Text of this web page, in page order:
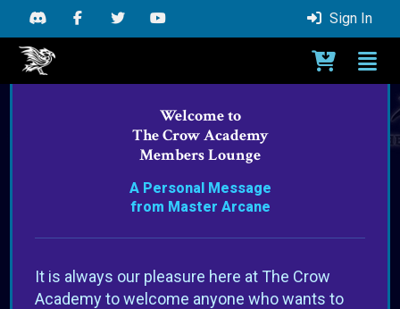
Sign In
Crow Academy Members Area - Go to Home
Toggle
Welcome to
The Crow Academy
Members Lounge
A Personal Message
from Master Arcane
It is always our pleasure here at The Crow
Academy to welcome anyone who wants to